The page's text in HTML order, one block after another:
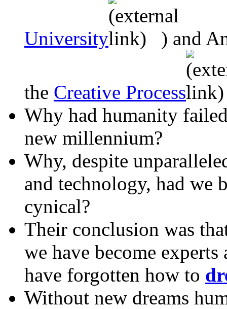
University ) and
the Creative Process
Why had humanity
new millennium?
Why, despite
and technology, had we
cynical?
Their conclusion was
we have become
have forgotten how to
Without new dreams